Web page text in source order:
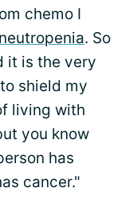
chemo I
neutropenia. So
it is the very
shield my
living with
you know
has
cancer."